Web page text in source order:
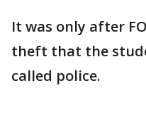
It was only after
theft that the
called police.